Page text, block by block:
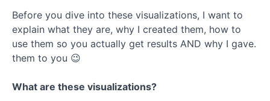
Course
Overview
Before you dive into these visualizations, I want to
explain what they are, why I created them, how to
use them so you actually get results AND why I gave.
them to you 😉
What are these visualizations?